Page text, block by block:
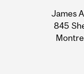
James
845